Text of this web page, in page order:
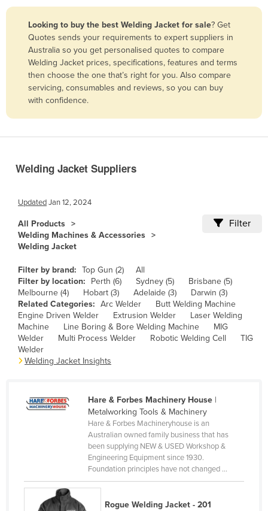
Bolivia
Bosnia and Herzegovina
Botswana
Brazil
Brunei
Bulgaria
Burkina Faso
Burundi
Cameroon
Canada
Central African Republic
Chad
Chile
China
Colombia
Comoros
Congo (Kinshasa)
Cuba
Cyprus
Looking to buy the best Welding Jacket for sale? Get
Quotes sends your requirements to expert suppliers in
Australia so you get personalised quotes to compare
Welding Jacket prices, specifications, features and terms
then choose the one that’s right for you. Also compare
servicing, consumables and reviews, so you can buy
with confidence.
Welding Jacket Suppliers
UpdatedJan 12, 2024
All Products
Welding Machines & Accessories
Welding Jacket
Filter
Filter by brand: Top Gun (2)
All
Filter by location:
Perth (6) Sydney (5)
Brisbane (5)
Melbourne (4)
Hobart (3) Adelaide (3)
Darwin (3)
Related Categories: Arc Welder
Butt Welding Machine
Engine Driven Welder
Extrusion Welder
Laser Welding
Machine
Line Boring & Bore Welding Machine
MIG
Welder
Multi Process Welder Robotic Welding Cell
TIG
Welder
Welding Jacket Insights
Hare & Forbes Machinery House|
Metalworking Tools & Machinery
Hare & Forbes Machineryhouse is an
Australian owned family business that has
been supplying NEW & USED Workshop &
Engineering Equipment since 1930.
Foundation principles have not changed ...
Rogue Welding Jacket - 201